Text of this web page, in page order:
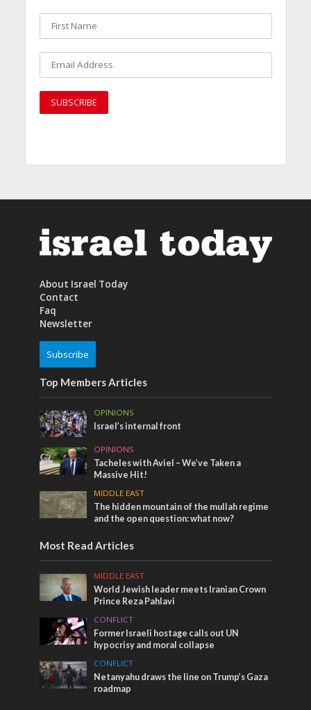
About Israel Today
Contact
Faq
Newsletter
Subscribe
Top Members Articles
OPINIONS
Israel’s internal front
OPINIONS
Tacheles with Aviel – We’ve Taken a
Massive Hit!
MIDDLE EAST
The hidden mountain of the mullah regime
and the open question: what now?
Most Read Articles
MIDDLE EAST
World Jewish leader meets Iranian Crown
Prince Reza Pahlavi
CONFLICT
Former Israeli hostage calls out UN
hypocrisy and moral collapse
CONFLICT
Netanyahu draws the line on Trump’s Gaza
roadmap